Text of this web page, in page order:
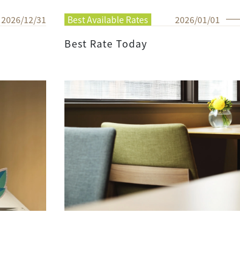
2026/12/31 Best Available Rates 2026/01 /01
Best Rate Today